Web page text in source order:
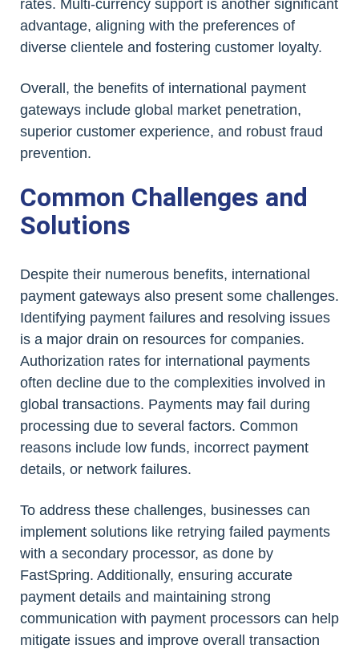
rates. Multi-currency support is another significant
advantage, aligning with the preferences of
diverse clientele and fostering customer loyalty.
Overall, the benefits of international payment
gateways include global market penetration,
superior customer experience, and robust fraud
prevention.
Common Challenges and
Solutions
Despite their numerous benefits, international
payment gateways also present some challenges.
Identifying payment failures and resolving issues
is a major drain on resources for companies.
Authorization rates for international payments
often decline due to the complexities involved in
global transactions. Payments may fail during
processing due to several factors. Common
reasons include low funds, incorrect payment
details, or network failures.
To address these challenges, businesses can
implement solutions like retrying failed payments
with a secondary processor, as done by
FastSpring. Additionally, ensuring accurate
payment details and maintaining strong
communication with payment processors can help
mitigate issues and improve overall transaction